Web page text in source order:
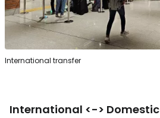
International transfer
International <-> Domestic